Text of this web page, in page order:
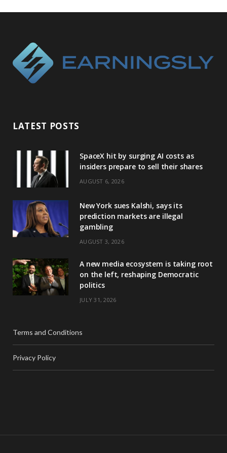
LATEST POSTS
SpaceX hit by surging AI costs as
insiders prepare to sell their shares
AUGUST 6, 2026
New York sues Kalshi, says its
prediction markets are illegal
gambling
AUGUST 3, 2026
A new media ecosystem is taking root
on the left, reshaping Democratic
politics
JULY 31, 2026
Terms and Conditions
Privacy Policy